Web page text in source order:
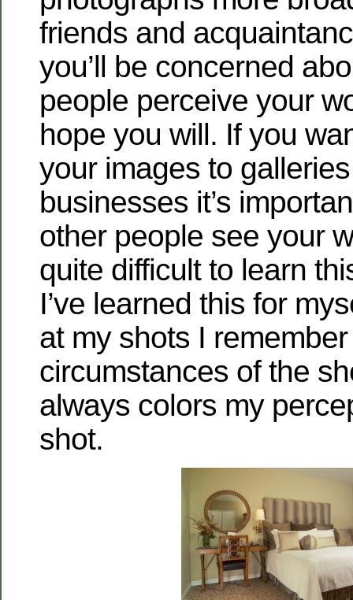
friends and
you’ll be concerned
people perceive your
hope you will. If you
your images to
businesses it’s
other people see your
quite difficult to learn
I’ve learned this for
at my shots I
circumstances of the
always colors my
shot.